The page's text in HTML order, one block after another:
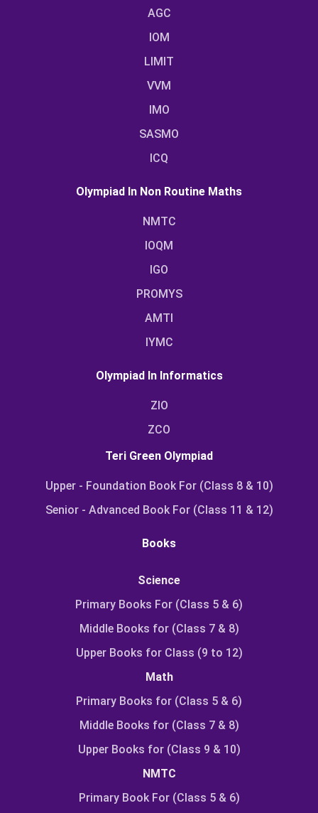
AGC
IOM
LIMIT
VVM
IMO
SASMO
ICQ
Olympiad In Non Routine Maths
NMTC
IOQM
IGO
PROMYS
AMTI
IYMC
Olympiad In Informatics
ZIO
ZCO
Teri Green Olympiad
Upper - Foundation Book For (Class 8 & 10)
Senior - Advanced Book For (Class 11 & 12)
Books
Science
Primary Books For (Class 5 & 6)
Middle Books for (Class 7 & 8)
Upper Books for Class (9 to 12)
Math
Primary Books for (Class 5 & 6)
Middle Books for (Class 7 & 8)
Upper Books for (Class 9 & 10)
NMTC
Primary Book For (Class 5 & 6)